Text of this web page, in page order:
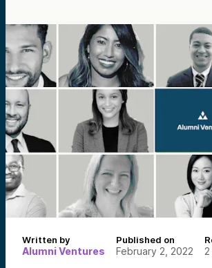
Written by
Alumni Ventures
Published on
February 2, 2022 2